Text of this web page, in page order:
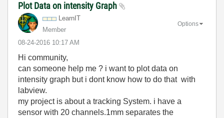
Plot Data on intensity Graph
LearnIT
Member
‎08-24-2016 10:17 AM
Options
Hi community,
can someone help me ? i want to plot data on
intensity graph but i dont know how to do that with
labview.
my project is about a tracking System. i have a
sensor with 20 channels.1mm separates the